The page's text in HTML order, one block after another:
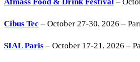
Cibus Tec – October 27-30, 2026 –
SIAL Paris – October 17-21, 2026 –